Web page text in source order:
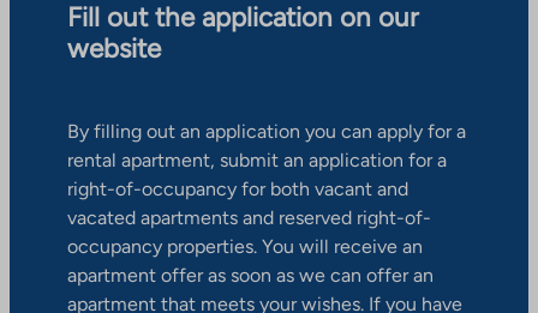
Fill out the application on our
website
By filling out an application you can apply for a
rental apartment, submit an application for a
right-of-occupancy for both vacant and
vacated apartments and reserved right-of-
occupancy properties. You will receive an
apartment offer as soon as we can offer an
apartment that meets your wishes. If you have